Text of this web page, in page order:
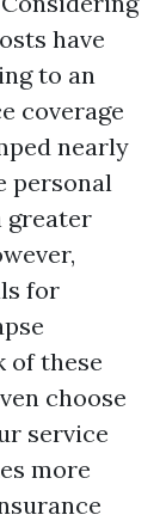
have
to an
coverage
nearly
personal
greater
for
of these
choose
service
more